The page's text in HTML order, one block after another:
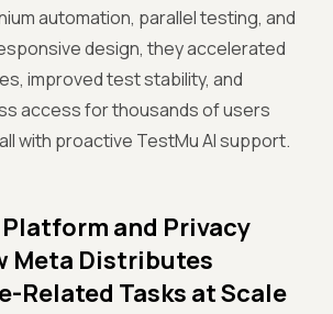
automation, parallel testing, and
design, they accelerated
improved test stability, and
access for thousands of users
with proactive TestMu AI support.
and Privacy
Meta Distributes
Related Tasks at Scale